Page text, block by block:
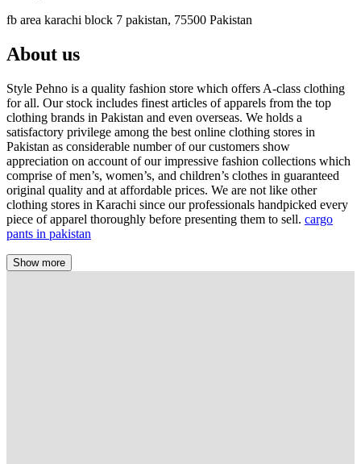
fb area karachi block 7 pakistan, 75500 Pakistan
About us
Style Pehno is a quality fashion store which offers A-class clothing
for all. Our stock includes finest articles of apparels from the top
clothing brands in Pakistan and even overseas. We holds a
satisfactory privilege among the best online clothing stores in
Pakistan as considerable number of our customers show
appreciation on account of our impressive fashion collections which
comprise of men’s, women’s, and children’s clothes in guaranteed
original quality and at affordable prices. We are not like other
clothing stores in Karachi since our professionals handpicked every
piece of apparel thoroughly before presenting them to sell. cargo
pants in pakistan
Show more